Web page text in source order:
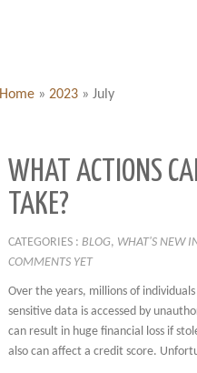
Home » 2023 » July
WHAT ACTIONS
TAKE?
CATEGORIES : BLOG, WHAT'S NEW
COMMENTS YET
Over the years, millions of
sensitive data is accessed by
can result in huge financial loss if
also can affect a credit score.